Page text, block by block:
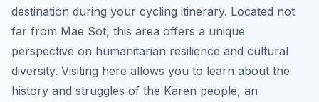
destination during your cycling itinerary. Located not
far from Mae Sot, this area offers a unique
perspective on humanitarian resilience and cultural
diversity. Visiting here allows you to learn about the
history and struggles of the Karen people, an